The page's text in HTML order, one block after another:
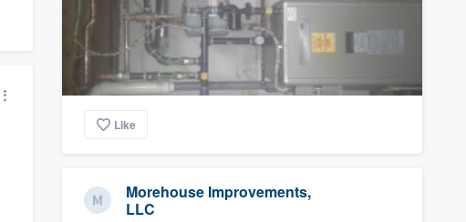
Like
Morehouse Improvements,
LLC